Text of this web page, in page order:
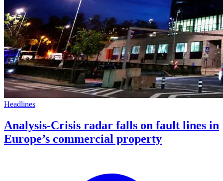
Headlines
Analysis-Crisis radar falls on fault lines in
Europe’s commercial property